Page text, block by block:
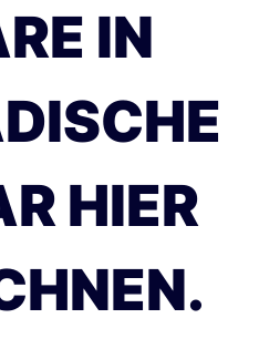
IN
HIER